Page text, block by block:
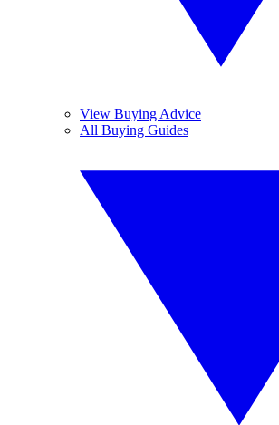
View Buying Advice
All Buying Guides